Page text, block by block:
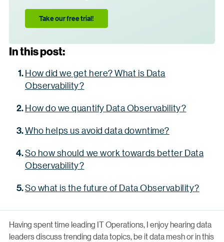
Having spent time leading IT Operations, I enjoy hearing data
leaders discuss trending data topics, be it data mesh or in this
Take our free trial!
In this post:
How did we get here? What is Data
Observability?
How do we quantify Data Observability?
Who helps us avoid data downtime?
So how should we work towards better Data
Observability?
So what is the future of Data Observability?